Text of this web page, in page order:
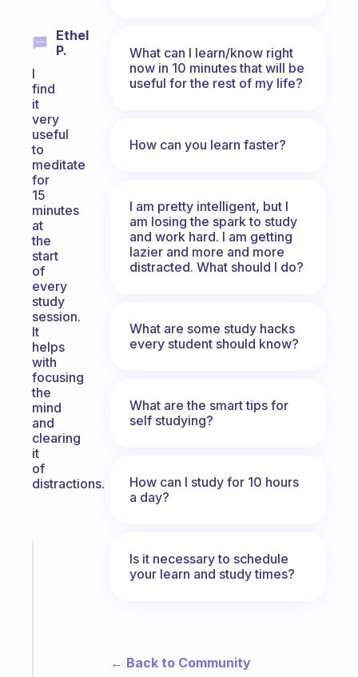
Ethel
P.
I
find
it
very
useful
to
meditate
for
15
minutes
at
the
start
of
every
study
session.
It
helps
with
focusing
the
mind
and
clearing
it
of
distractions.
What can I learn/know right
now in 10 minutes that will be
useful for the rest of my life?
How can you learn faster?
I am pretty intelligent, but I
am losing the spark to study
and work hard. I am getting
lazier and more and more
distracted. What should I do?
What are some study hacks
every student should know?
What are the smart tips for
self studying?
How can I study for 10 hours
a day?
Is it necessary to schedule
your learn and study times?
← Back to Community